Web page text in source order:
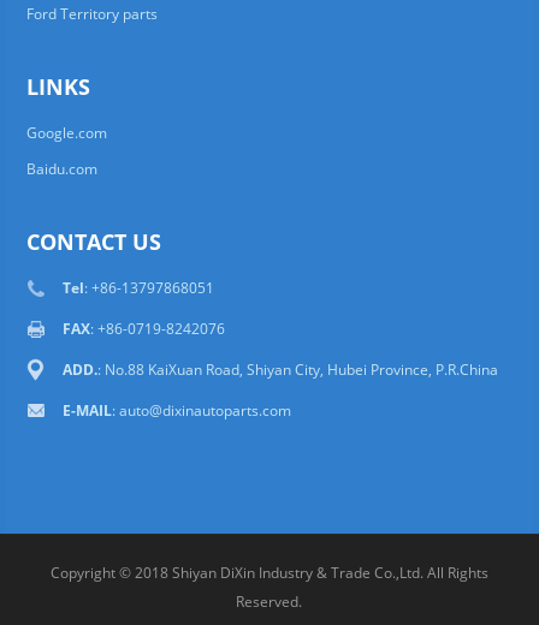
Ford Territory parts
LINKS
Google.com
Baidu.com
CONTACT US
Tel: +86-13797868051
FAX: +86-0719-8242076
ADD.: No.88 KaiXuan Road, Shiyan City, Hubei Province, P.R.China
E-MAIL: auto@dixinautoparts.com
Copyright © 2018 Shiyan DiXin Industry & Trade Co.,Ltd. All Rights
Reserved.